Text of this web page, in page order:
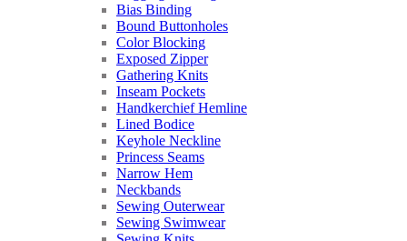
Bias Binding
Bound Buttonholes
Color Blocking
Exposed Zipper
Gathering Knits
Inseam Pockets
Handkerchief Hemline
Lined Bodice
Keyhole Neckline
Princess Seams
Narrow Hem
Neckbands
Sewing Outerwear
Sewing Swimwear